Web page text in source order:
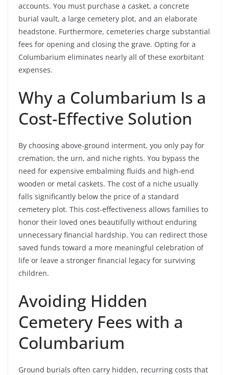
accounts. You must purchase a casket, a concrete
burial vault, a large cemetery plot, and an elaborate
headstone. Furthermore, cemeteries charge substantial
fees for opening and closing the grave. Opting for a
Columbarium eliminates nearly all of these exorbitant
expenses.
Why a Columbarium Is a
Cost-Effective Solution
By choosing above-ground interment, you only pay for
cremation, the urn, and niche rights. You bypass the
need for expensive embalming fluids and high-end
wooden or metal caskets. The cost of a niche usually
falls significantly below the price of a standard
cemetery plot. This cost-effectiveness allows families to
honor their loved ones beautifully without enduring
unnecessary financial hardship. You can redirect those
saved funds toward a more meaningful celebration of
life or leave a stronger financial legacy for surviving
children.
Avoiding Hidden
Cemetery Fees with a
Columbarium
Ground burials often carry hidden, recurring costs that